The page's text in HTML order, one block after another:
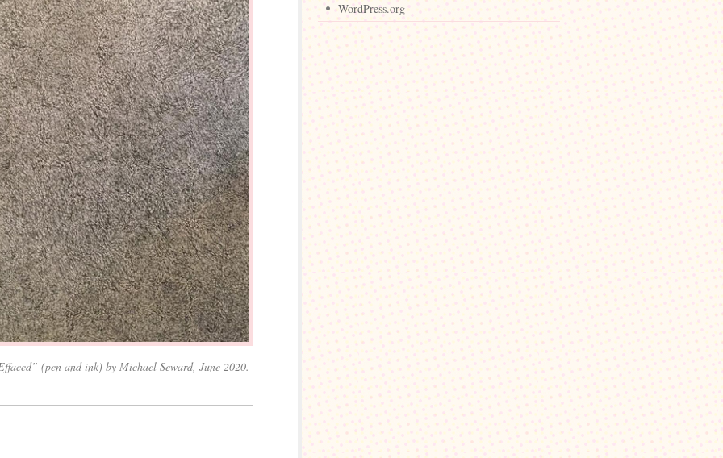
(pen and ink) by Michael Seward, June 2020.
WordPress.org